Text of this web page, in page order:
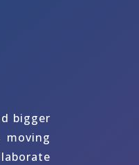
bigger
moving